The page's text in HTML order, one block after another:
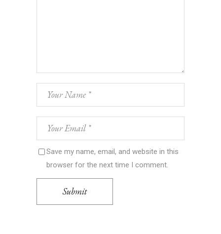
Save my name, email, and website in this
browser for the next time I comment.
Submit